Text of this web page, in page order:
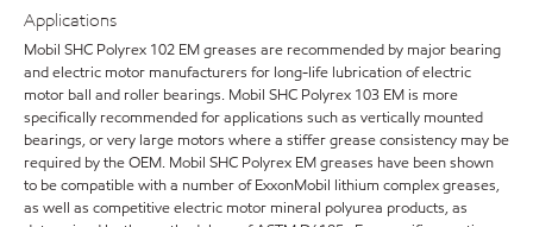
Applications
Mobil SHC Polyrex 102 EM greases are recommended by major bearing
and electric motor manufacturers for long-life lubrication of electric
motor ball and roller bearings. Mobil SHC Polyrex 103 EM is more
specifically recommended for applications such as vertically mounted
bearings, or very large motors where a stiffer grease consistency may be
required by the OEM. Mobil SHC Polyrex EM greases have been shown
to be compatible with a number of ExxonMobil lithium complex greases,
as well as competitive electric motor mineral polyurea products, as